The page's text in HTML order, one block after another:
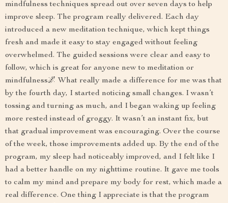
mindfulness techniques spread out over seven days to help
improve sleep. The program really delivered. Each day
introduced a new meditation technique, which kept things
fresh and made it easy to stay engaged without feeling
overwhelmed. The guided sessions were clear and easy to
follow, which is great for anyone new to meditation or
mindfulness🌌 What really made a difference for me was that
by the fourth day, I started noticing small changes. I wasn’t
tossing and turning as much, and I began waking up feeling
more rested instead of groggy. It wasn’t an instant fix, but
that gradual improvement was encouraging. Over the course
of the week, those improvements added up. By the end of the
program, my sleep had noticeably improved, and I felt like I
had a better handle on my nighttime routine. It gave me tools
to calm my mind and prepare my body for rest, which made a
real difference. One thing I appreciate is that the program